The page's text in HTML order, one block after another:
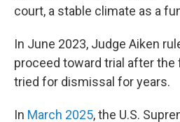
court, a stable climate as a
In June 2023, Judge Aiken
proceed toward trial after
tried for dismissal for years.
In March 2025, the U.S.